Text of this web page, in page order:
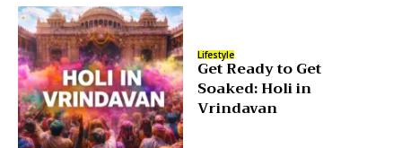
Lifestyle
Get Ready to Get
Soaked: Holi in
Vrindavan